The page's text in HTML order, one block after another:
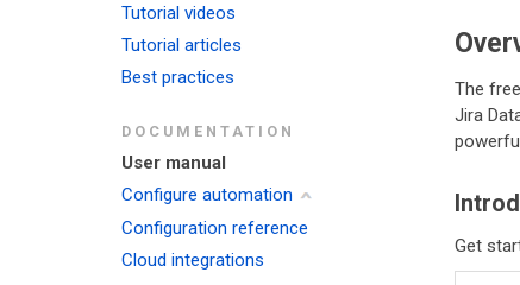
Tutorial videos
Tutorial articles
Best practices
DOCUMENTATION
User manual
Configure automation
Configuration reference
Cloud integrations
The free
Jira
Get